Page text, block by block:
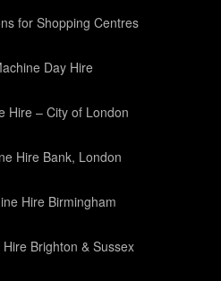
for Shopping Centres
Day Hire
Hire – City of London
Hire Bank, London
Hire Birmingham
Brighton & Sussex